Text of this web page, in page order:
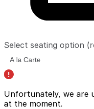
Select seating option
Unfortunately, we are
at the moment.